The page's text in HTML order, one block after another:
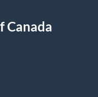
Canada